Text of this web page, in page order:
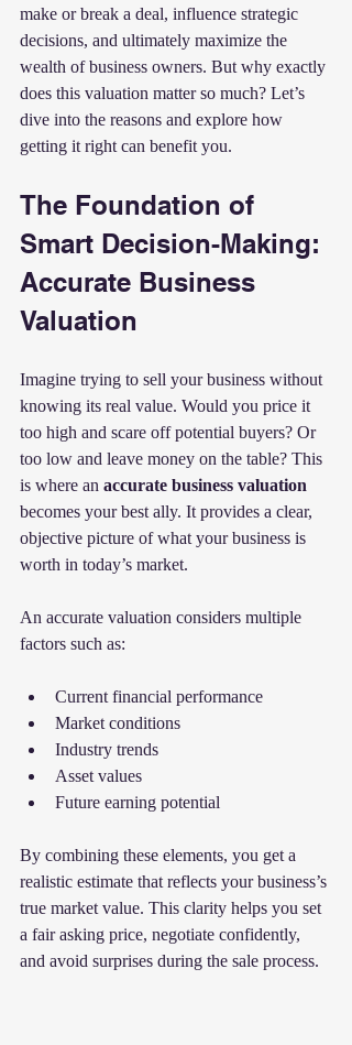
make or break a deal, influence strategic
decisions, and ultimately maximize the
wealth of business owners. But why exactly
does this valuation matter so much? Let’s
dive into the reasons and explore how
getting it right can benefit you.
The Foundation of
Smart Decision-Making:
Accurate Business
Valuation
Imagine trying to sell your business without
knowing its real value. Would you price it
too high and scare off potential buyers? Or
too low and leave money on the table? This
is where an accurate business valuation
becomes your best ally. It provides a clear,
objective picture of what your business is
worth in today’s market.
An accurate valuation considers multiple
factors such as:
Current financial performance
Market conditions
Industry trends
Asset values
Future earning potential
By combining these elements, you get a
realistic estimate that reflects your business’s
true market value. This clarity helps you set
a fair asking price, negotiate confidently,
and avoid surprises during the sale process.